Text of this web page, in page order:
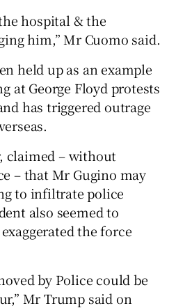
hospital & the
him,” Mr Cuomo said.
held up as an example
at George Floyd protests
has triggered outrage
claimed – without
– that Mr Gugino may
to infiltrate police
also seemed to
the force
by Police could be
Mr Trump said on